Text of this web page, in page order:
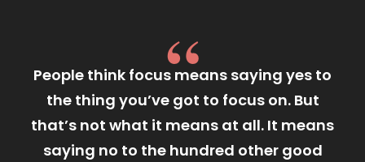
People think focus means saying yes to
the thing you’ve got to focus on. But
that’s not what it means at all. It means
saying no to the hundred other good